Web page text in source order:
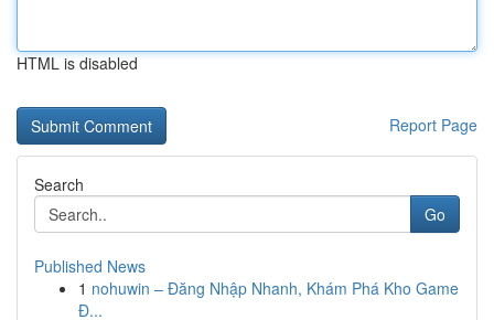
HTML is disabled
Report Page
Search
Go
Published News
1 nohuwin – Đăng Nhập Nhanh, Khám Phá Kho Game
Đ...